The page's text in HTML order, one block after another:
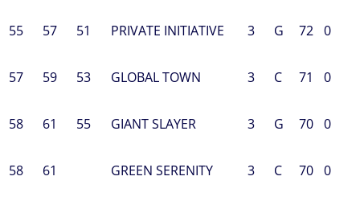
55 57 51 PRIVATE INITIATIVE 3 G 72 0
57 59 53 GLOBAL TOWN 3 C 71 0
58 61 55 GIANT SLAYER 3 G 70 0
58 61 GREEN SERENITY 3 C 70 0